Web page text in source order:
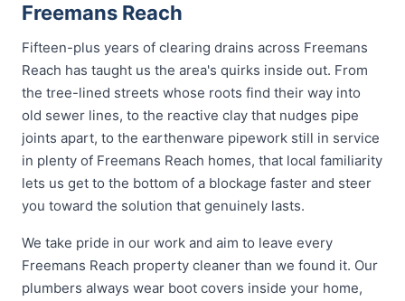
Freemans Reach
Fifteen-plus years of clearing drains across Freemans
Reach has taught us the area's quirks inside out. From
the tree-lined streets whose roots find their way into
old sewer lines, to the reactive clay that nudges pipe
joints apart, to the earthenware pipework still in service
in plenty of Freemans Reach homes, that local familiarity
lets us get to the bottom of a blockage faster and steer
you toward the solution that genuinely lasts.
We take pride in our work and aim to leave every
Freemans Reach property cleaner than we found it. Our
plumbers always wear boot covers inside your home,